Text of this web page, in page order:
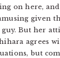
on here, and
given
But her
agrees
but